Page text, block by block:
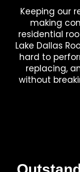
Keeping our
making
residential
Lake Dallas
hard to
replacing,
without